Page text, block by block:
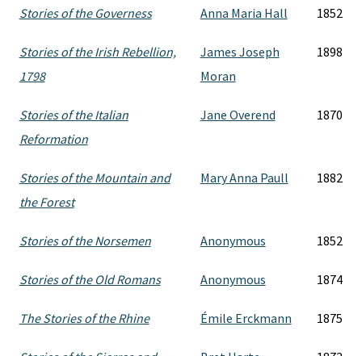
Stories of the Governess Anna Maria Hall 1852
Stories of the Irish Rebellion,
1798
James Joseph
Moran
1898
Stories of the Italian
Reformation
Jane Overend 1870
Stories of the Mountain and
the Forest
Mary Anna Paull 1882
Stories of the Norsemen Anonymous 1852
Stories of the Old Romans Anonymous 1874
The Stories of the Rhine Émile Erckmann 1875